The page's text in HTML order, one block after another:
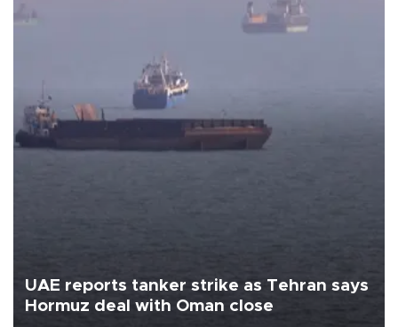
UAE reports tanker strike as Tehran says
Hormuz deal with Oman close